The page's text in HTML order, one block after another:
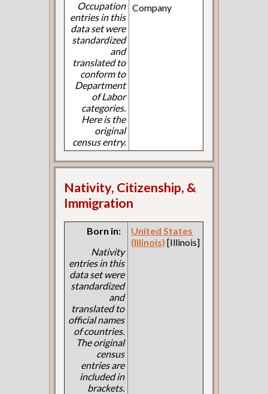
Occupation
entries in this
data set were
standardized
and
translated to
conform to
Department
of Labor
categories.
Here is the
original
census entry.
Company
Nativity, Citizenship, &
Immigration
Born in:
Nativity
entries in this
data set were
standardized
and
translated to
official names
of countries.
The original
census
entries are
included in
brackets.
United States
(Illinois) [Illinois]